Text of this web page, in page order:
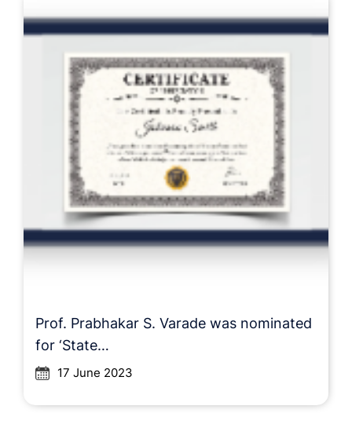
Prof. Prabhakar S. Varade was nominated
for ‘State…
17 June 2023